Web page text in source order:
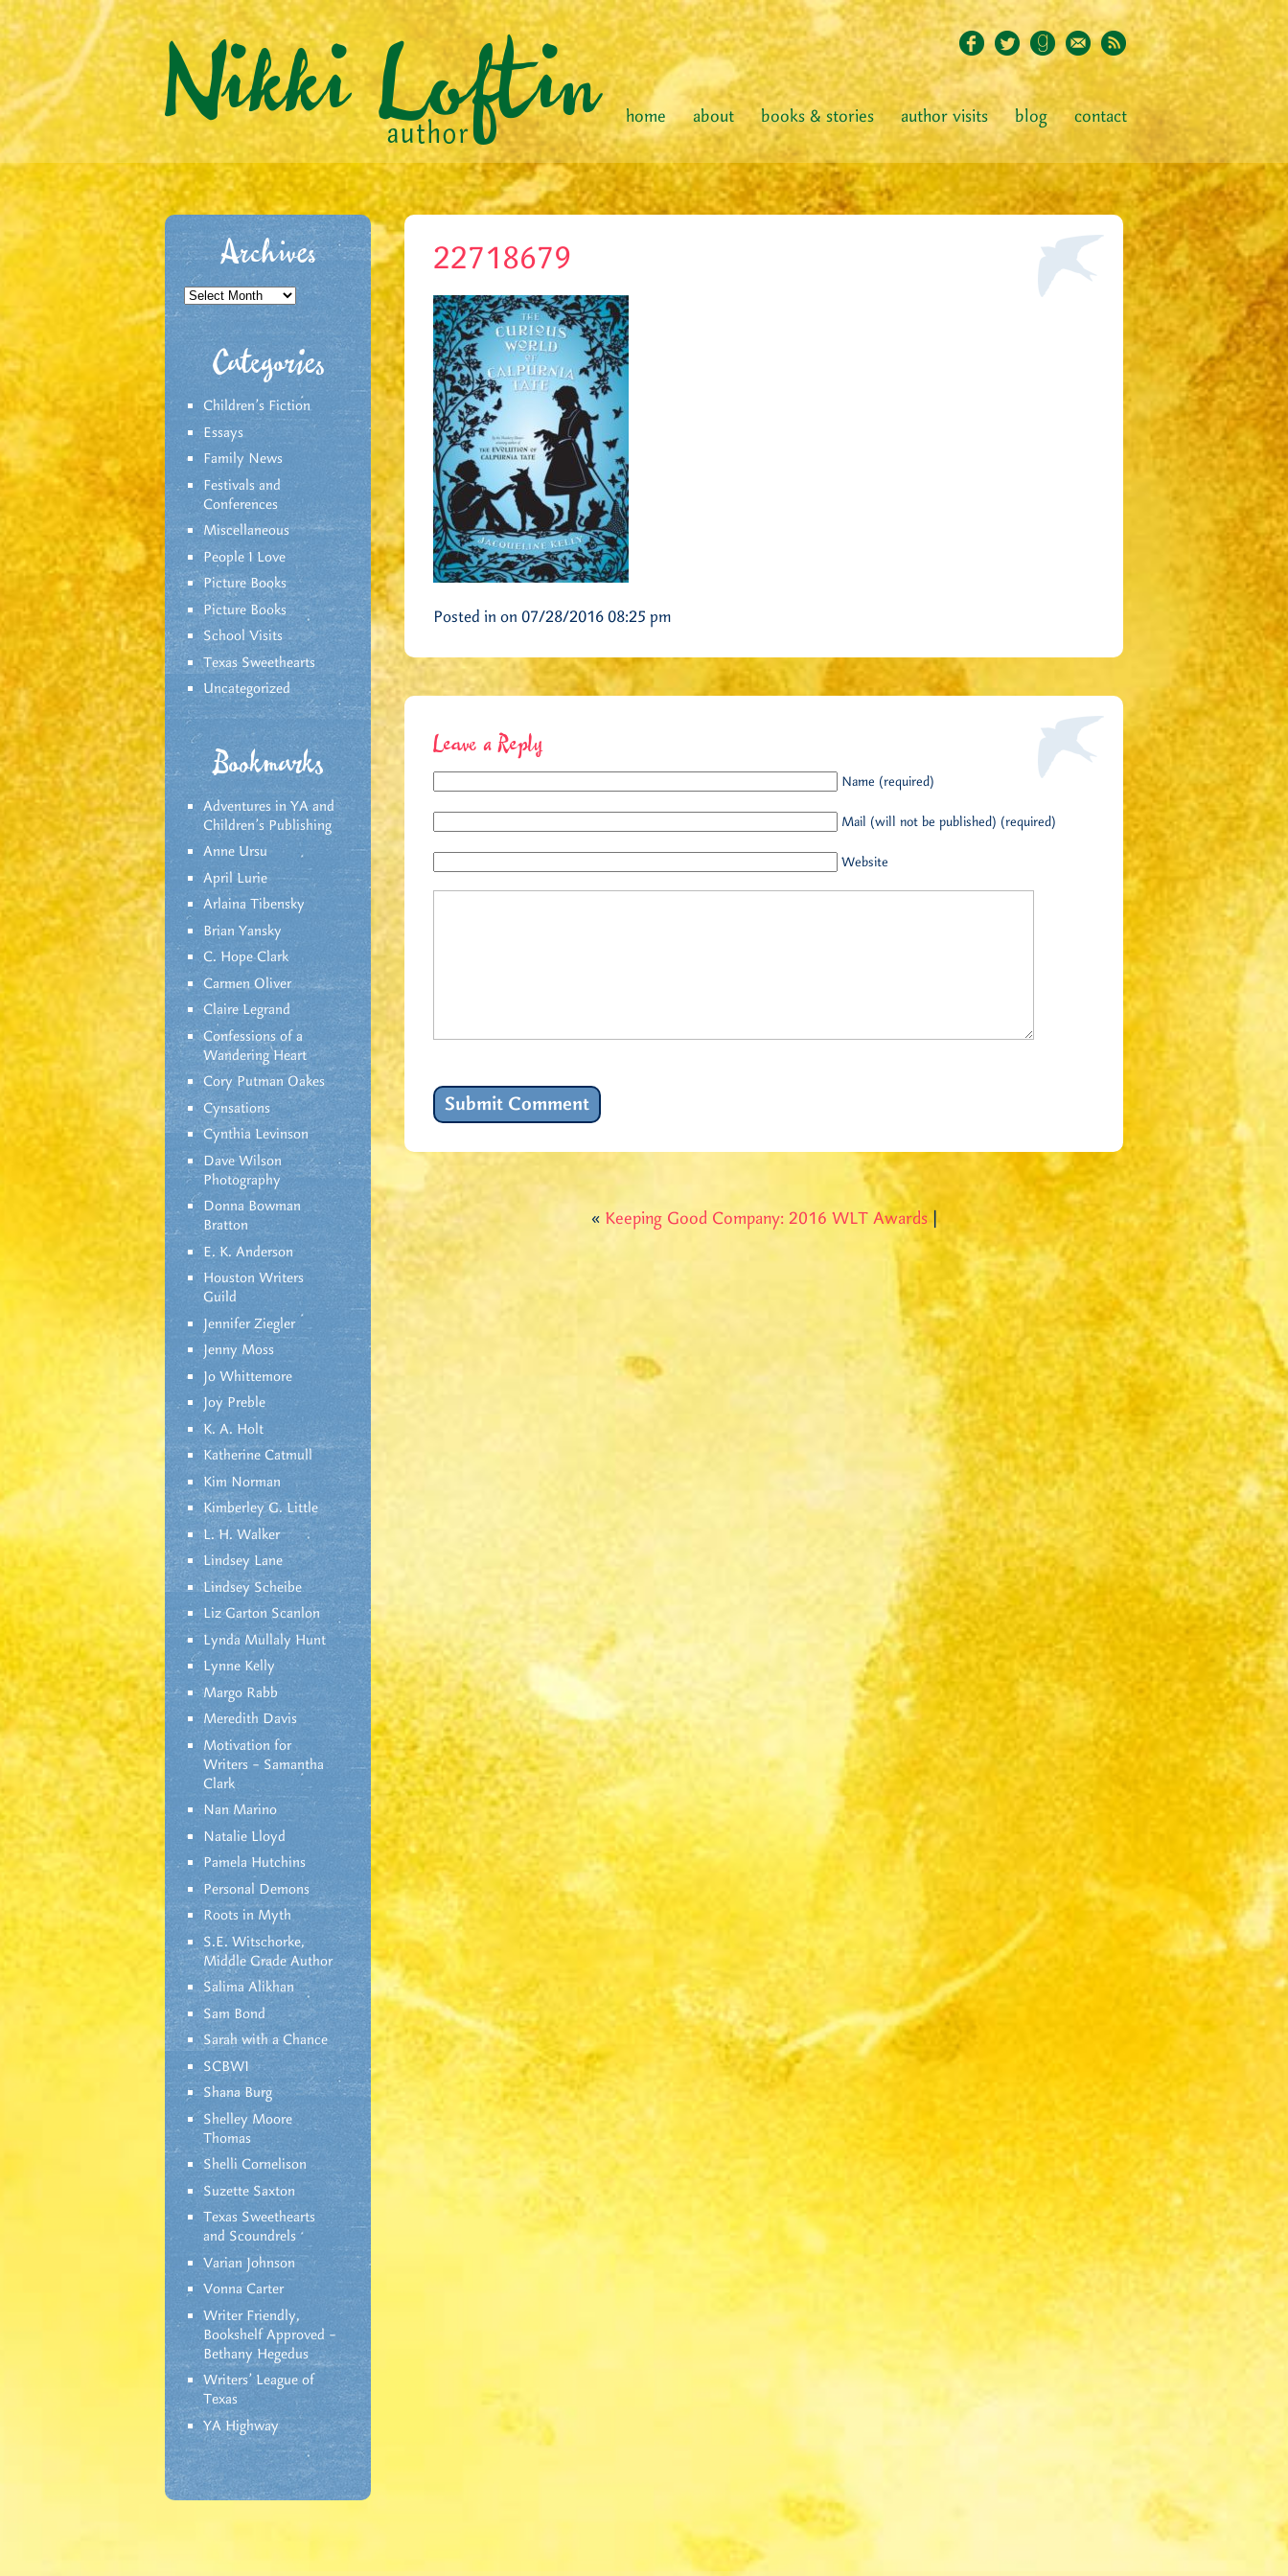
home about books & stories author visits blog contact
Archives
Archives
Categories
Children's Fiction
Essays
Family News
Festivals and
Conferences
Miscellaneous
People I Love
Picture Books
Picture Books
School Visits
Texas Sweethearts
Uncategorized
Bookmarks
Adventures in YA and
Children’s Publishing
Anne Ursu
April Lurie
Arlaina Tibensky
Brian Yansky
C. Hope Clark
Carmen Oliver
Claire Legrand
Confessions of a
Wandering Heart
Cory Putman Oakes
Cynsations
Cynthia Levinson
Dave Wilson
Photography
Donna Bowman
Bratton
E. K. Anderson
Houston Writers
Guild
Jennifer Ziegler
Jenny Moss
Jo Whittemore
Joy Preble
K. A. Holt
Katherine Catmull
Kim Norman
Kimberley G. Little
L. H. Walker
Lindsey Lane
Lindsey Scheibe
Liz Garton Scanlon
Lynda Mullaly Hunt
Lynne Kelly
Margo Rabb
Meredith Davis
Motivation for
Writers – Samantha
Clark
Nan Marino
Natalie Lloyd
Pamela Hutchins
Personal Demons
Roots in Myth
S.E. Witschorke,
Middle Grade Author
Salima Alikhan
Sam Bond
Sarah with a Chance
SCBWI
Shana Burg
Shelley Moore
Thomas
Shelli Cornelison
Suzette Saxton
Texas Sweethearts
and Scoundrels
Varian Johnson
Vonna Carter
Writer Friendly,
Bookshelf Approved –
Bethany Hegedus
Writers' League of
Texas
YA Highway
22718679
Posted in on 07/28/2016 08:25 pm
Leave a Reply
Name (required)
Mail (will not be published) (required)
Website
« Keeping Good Company: 2016 WLT Awards|